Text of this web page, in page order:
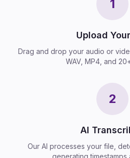
1
Upload
Drag and drop your audio or
WAV, MP4, and
2
AI
Our AI processes your file,
generating timestamps